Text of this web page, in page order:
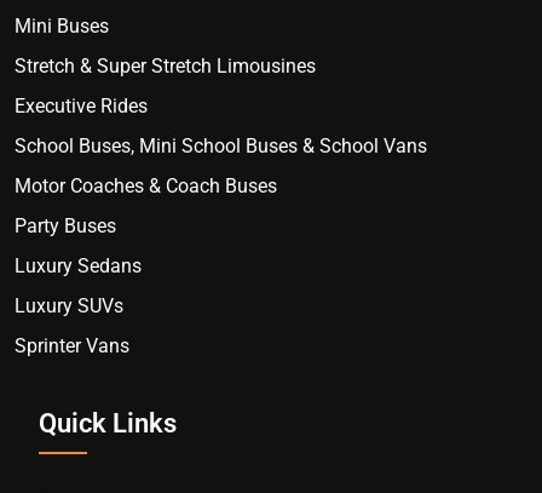
Mini Buses
Stretch & Super Stretch Limousines
Executive Rides
School Buses, Mini School Buses & School Vans
Motor Coaches & Coach Buses
Party Buses
Luxury Sedans
Luxury SUVs
Sprinter Vans
Quick Links